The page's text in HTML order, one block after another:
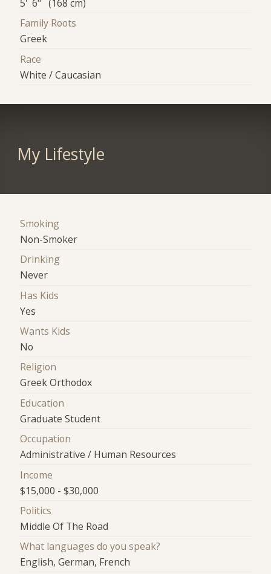
5' 6" (168 cm)
Family Roots
Greek
Race
White / Caucasian
My Lifestyle
Smoking
Non-Smoker
Drinking
Never
Has Kids
Yes
Wants Kids
No
Religion
Greek Orthodox
Education
Graduate Student
Occupation
Administrative / Human Resources
Income
$15,000 - $30,000
Politics
Middle Of The Road
What languages do you speak?
English, German, French